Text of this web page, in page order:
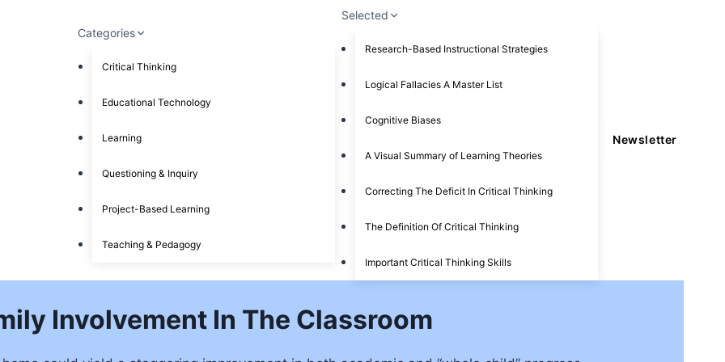
Categories
Critical Thinking
Educational Technology
Learning
Questioning & Inquiry
Project-Based Learning
Teaching & Pedagogy
Selected
Research-Based Instructional Strategies
Logical Fallacies A Master List
Cognitive Biases
A Visual Summary of Learning Theories
Correcting The Deficit In Critical Thinking
The Definition Of Critical Thinking
Important Critical Thinking Skills
Newsletter
Involvement In The Classroom